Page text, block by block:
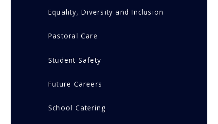
Equality, Diversity and Inclusion
Pastoral Care
Student Safety
Future Careers
School Catering